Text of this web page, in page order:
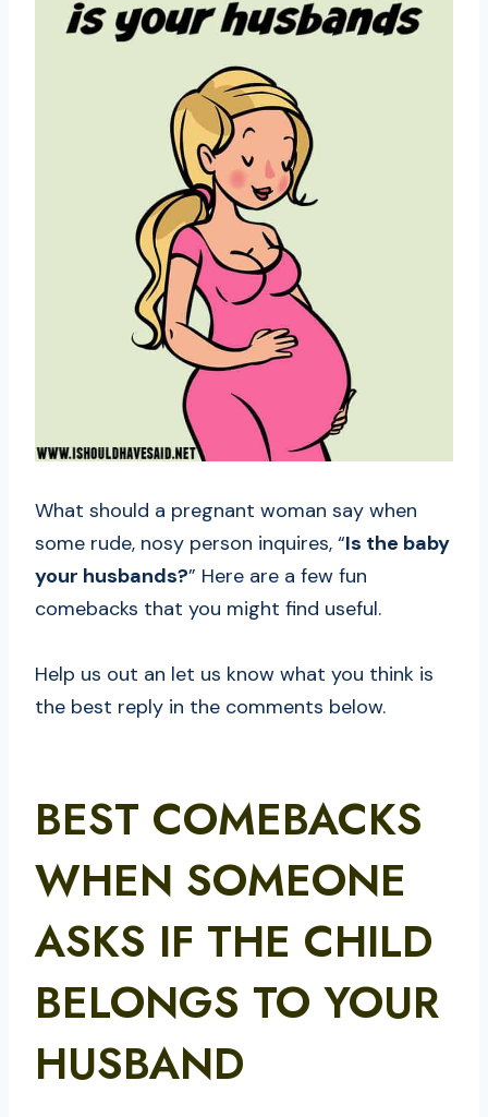
What should a pregnant woman say when
some rude, nosy person inquires, “Is the baby
your husbands?” Here are a few fun
comebacks that you might find useful.
Help us out an let us know what you think is
the best reply in the comments below.
BEST COMEBACKS
WHEN SOMEONE
ASKS IF THE CHILD
BELONGS TO YOUR
HUSBAND